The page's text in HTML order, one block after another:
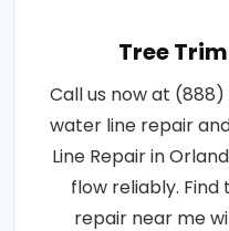
Tree
Call us now at
water line repair
Line Repair in
flow reliably.
repair near me